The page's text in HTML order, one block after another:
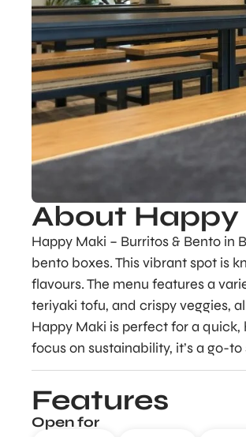
About Happy
Happy Maki – Burritos & Bento in
bento boxes. This vibrant spot is
flavours. The menu features a
teriyaki tofu, and crispy veggies,
Happy Maki is perfect for a
focus on sustainability, it’s a go-
Features
Open for